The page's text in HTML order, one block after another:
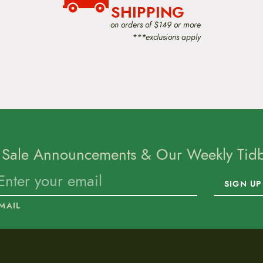
SHIPPING
on orders of $149 or more
***exclusions apply
Announcements & Our Weekly
SIGN UP